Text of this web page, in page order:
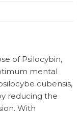
of Psilocybin,
mental
cubensis,
reducing the
With